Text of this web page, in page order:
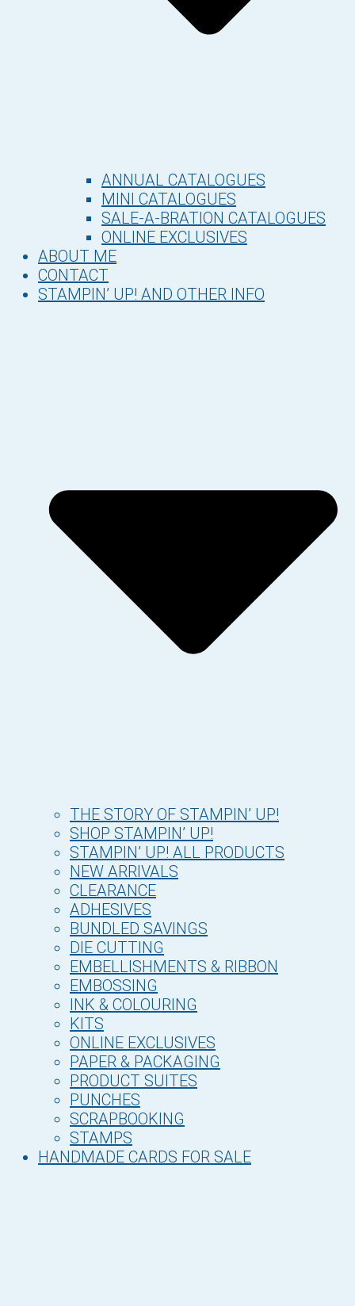
ANNUAL CATALOGUES
MINI CATALOGUES
SALE-A-BRATION CATALOGUES
ONLINE EXCLUSIVES
ABOUT ME
CONTACT
STAMPIN’ UP! AND OTHER INFO
THE STORY OF STAMPIN’ UP!
SHOP STAMPIN’ UP!
STAMPIN’ UP! ALL PRODUCTS
NEW ARRIVALS
CLEARANCE
ADHESIVES
BUNDLED SAVINGS
DIE CUTTING
EMBELLISHMENTS & RIBBON
EMBOSSING
INK & COLOURING
KITS
ONLINE EXCLUSIVES
PAPER & PACKAGING
PRODUCT SUITES
PUNCHES
SCRAPBOOKING
STAMPS
HANDMADE CARDS FOR SALE